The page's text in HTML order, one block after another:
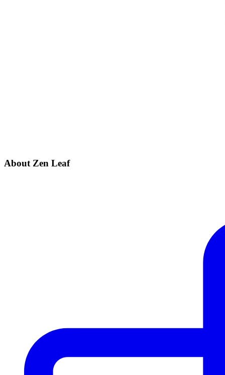
About Zen Leaf